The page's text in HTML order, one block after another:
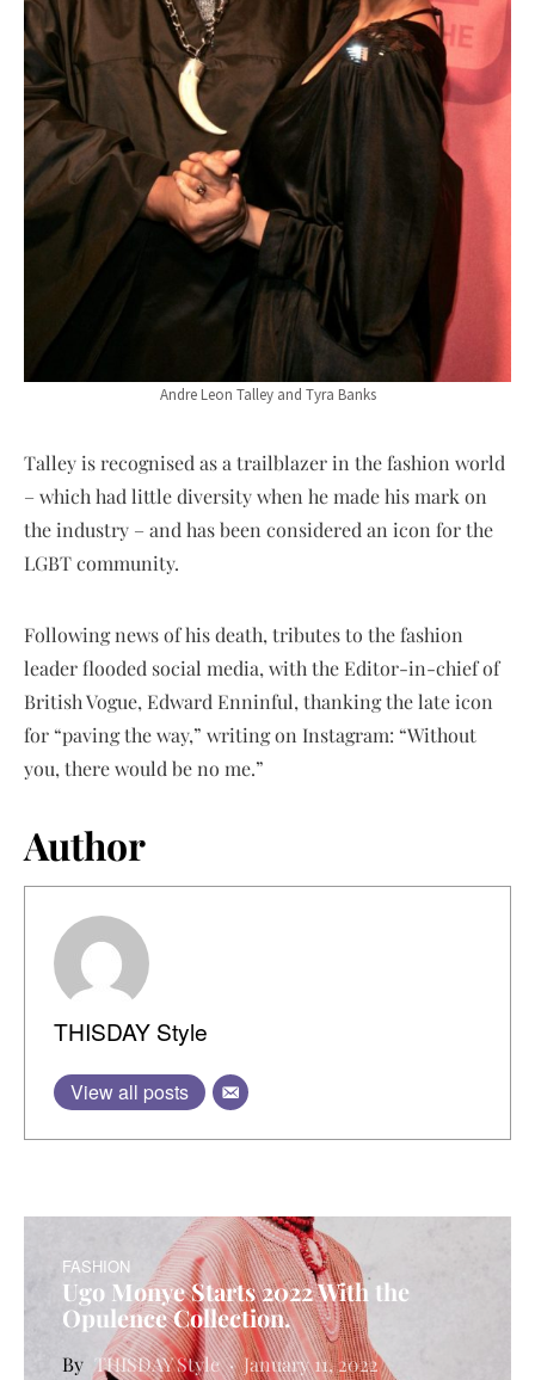
Andre Leon Talley and Tyra Banks
Talley is recognised as a trailblazer in the fashion world
– which had little diversity when he made his mark on
the industry – and has been considered an icon for the
LGBT community.
Following news of his death, tributes to the fashion
leader flooded social media, with the Editor-in-chief of
British Vogue, Edward Enninful, thanking the late icon
for “paving the way,” writing on Instagram: “Without
you, there would be no me.”
Author
THISDAY Style
View all posts
FASHION
Ugo Monye Starts 2022 With the
Opulence Collection.
THISDAY Style January 11, 2022